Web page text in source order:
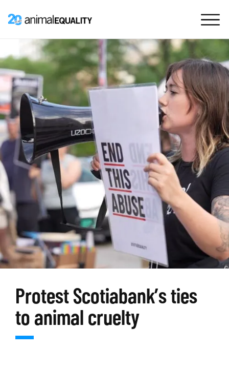
Protest Scotiabank’s ties
to animal cruelty